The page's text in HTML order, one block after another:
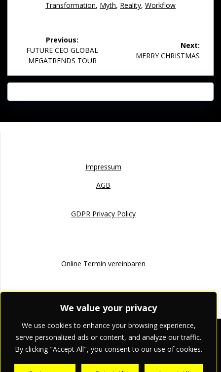
We value your privacy
We use cookies to enhance your browsing experience,
serve personalized ads or content, and analyze our traffic.
By clicking "Accept All", you consent to our use of cookies.
Transformation, Myth, Reality, Workflow
navigation
Previous:
Previous
post:
FUTURE CEO GLOBAL
MEGATRENDS TOUR
Next:
Next
MERRY CHRISTMAS
Impressum
AGB
GDPR Privacy Policy
Online Termin vereinbaren
apriori pr & marketing